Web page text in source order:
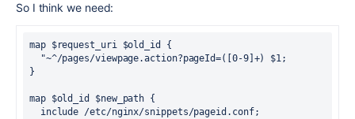
So I think we need:
map $request_uri $old_id {
"~^/pages/viewpage.action?pageId=([0-9]+) $1;
}
map $old_id $new_path {
include /etc/nginx/snippets/pageid.conf;